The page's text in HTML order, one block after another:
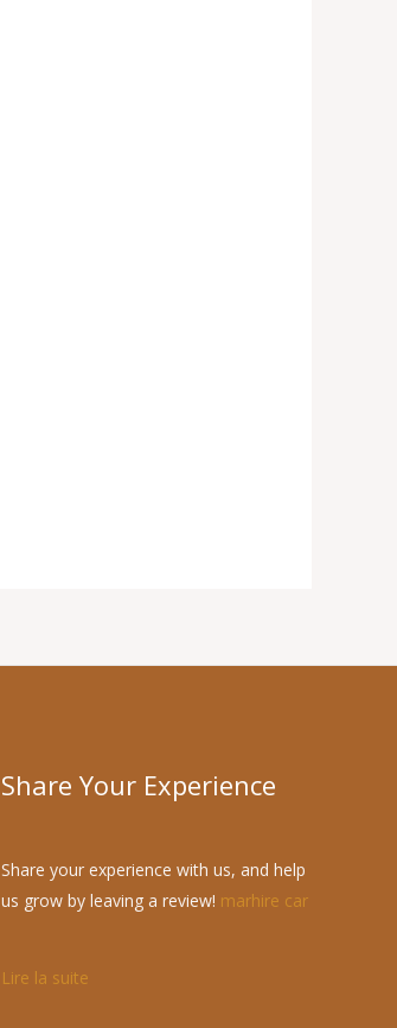
Share Your Experience
Share your experience with us, and help
us grow by leaving a review! marhire car
Lire la suite